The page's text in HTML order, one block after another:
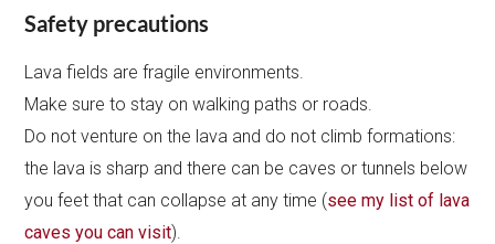
Safety precautions
Lava fields are fragile environments.
Make sure to stay on walking paths or roads.
Do not venture on the lava and do not climb formations:
the lava is sharp and there can be caves or tunnels below
you feet that can collapse at any time (see my list of lava
caves you can visit).